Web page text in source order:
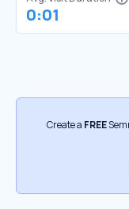
0:01
Create a FREE